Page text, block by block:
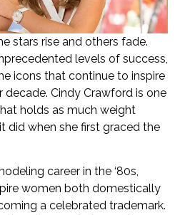
stars rise and others fade.
levels of success,
icons that continue to inspire
decade. Cindy Crawford is one
holds as much weight
did when she first graced the
career in the ‘80s,
women both domestically
a celebrated trademark.